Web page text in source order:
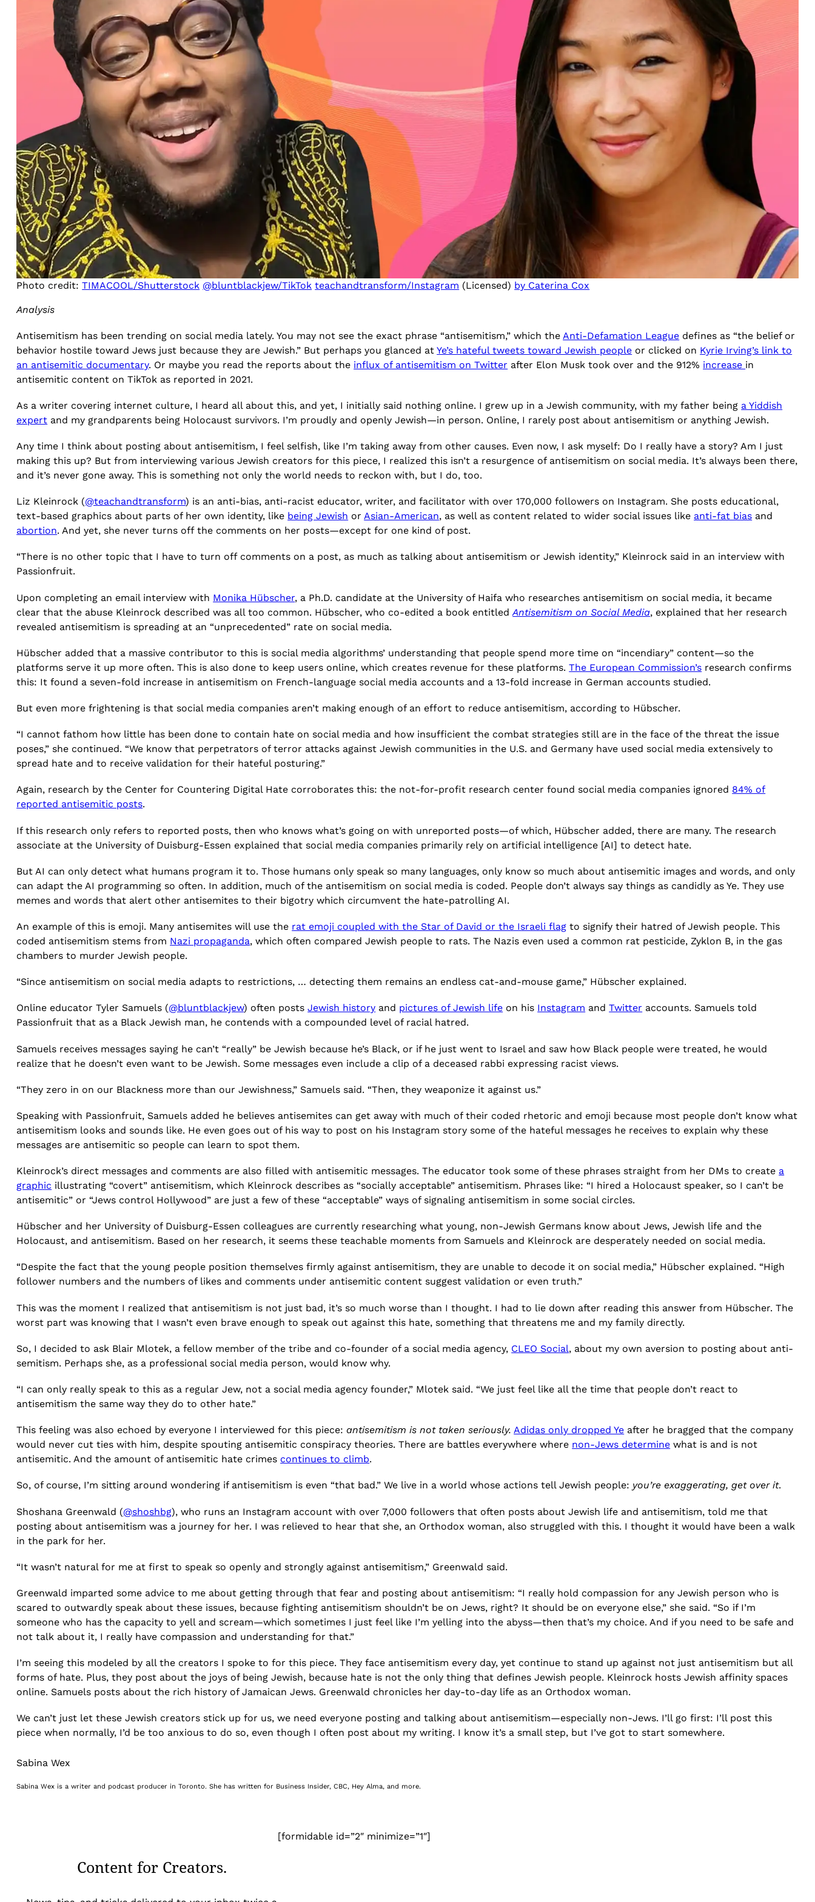
Photo credit:TIMACOOL/Shutterstock @bluntblackjew/TikTok teachandtransform/Instagram (Licensed) by Caterina Cox
Analysis
Antisemitism has been trending on social media lately. You may not see the exact phrase “antisemitism,” which the Anti-Defamation League defines as “the belief or
behavior hostile toward Jews just because they are Jewish.” But perhaps you glanced atYe’s hateful tweets toward Jewish people or clicked on Kyrie Irving’s link to
an antisemitic documentary. Or maybe you read the reports about the influx of antisemitism on Twitter after Elon Musk took over and the 912% increase in
antisemitic content on TikTok as reported in 2021.
As a writer covering internet culture, I heard all about this, and yet, I initially said nothing online. I grew up in a Jewish community, with my father being a Yiddish
expert and my grandparents being Holocaust survivors. I’m proudly and openly Jewish—in person. Online, I rarely post about antisemitism or anything Jewish.
Any time I think about posting about antisemitism, I feel selfish, like I’m taking away from other causes. Even now, I ask myself: Do I really have a story? Am I just
making this up? But from interviewing various Jewish creators for this piece, I realized this isn’t a resurgence of antisemitism on social media. It’s always been there,
and it’s never gone away. This is something not only the world needs to reckon with, but I do, too.
Liz Kleinrock (@teachandtransform) is an anti-bias, anti-racist educator, writer, and facilitator with over 170,000 followers on Instagram. She posts educational,
text-based graphics about parts of her own identity, like being Jewish orAsian-American, as well as content related to wider social issues like anti-fat bias and
abortion. And yet, she never turns off the comments on her posts—except for one kind of post.
“There is no other topic that I have to turn off comments on a post, as much as talking about antisemitism or Jewish identity,” Kleinrock said in an interview with
Passionfruit.
Upon completing an email interview with Monika Hübscher, a Ph.D. candidate at the University of Haifa who researches antisemitism on social media, it became
clear that the abuse Kleinrock described was all too common. Hübscher, who co-edited a book entitledAntisemitism on Social Media, explained that her research
revealed antisemitism is spreading at an “unprecedented” rate on social media.
Hübscher added that a massive contributor to this is social media algorithms’ understanding that people spend more time on “incendiary” content—so the
platforms serve it up more often. This is also done to keep users online, which creates revenue for these platforms.The European Commission’s research confirms
this: It found a seven-fold increase in antisemitism on French-language social media accounts and a 13-fold increase in German accounts studied.
But even more frightening is that social media companies aren’t making enough of an effort to reduce antisemitism, according to Hübscher.
“I cannot fathom how little has been done to contain hate on social media and how insufficient the combat strategies still are in the face of the threat the issue
poses,” she continued. “We know that perpetrators of terror attacks against Jewish communities in the U.S. and Germany have used social media extensively to
spread hate and to receive validation for their hateful posturing.”
Again, research by the Center for Countering Digital Hate corroborates this: the not-for-profit research center found social media companies ignored 84% of
reported antisemitic posts.
If this research only refers to reported posts, then who knows what’s going on with unreported posts—of which, Hübscher added, there are many. The research
associate at the University of Duisburg-Essen explained that social media companies primarily rely on artificial intelligence [AI] to detect hate.
But AI can only detect what humans program it to. Those humans only speak so many languages, only know so much about antisemitic images and words, and only
can adapt the AI programming so often. In addition, much of the antisemitism on social media is coded. People don’t always say things as candidly as Ye. They use
memes and words that alert other antisemites to their bigotry which circumvent the hate-patrolling AI.
An example of this is emoji. Many antisemites will use the rat emoji coupled with the Star of David or the Israeli flag to signify their hatred of Jewish people. This
coded antisemitism stems from Nazi propaganda, which often compared Jewish people to rats. The Nazis even used a common rat pesticide, Zyklon B, in the gas
chambers to murder Jewish people.
“Since antisemitism on social media adapts to restrictions, … detecting them remains an endless cat-and-mouse game,” Hübscher explained.
Online educator Tyler Samuels (@bluntblackjew) often postsJewish history and pictures of Jewish life on his Instagram andTwitter accounts. Samuels told
Passionfruit that as a Black Jewish man, he contends with a compounded level of racial hatred.
Samuels receives messages saying he can’t “really” be Jewish because he’s Black, or if he just went to Israel and saw how Black people were treated, he would
realize that he doesn’t even want to be Jewish. Some messages even include a clip of a deceased rabbi expressing racist views.
“They zero in on our Blackness more than our Jewishness,” Samuels said. “Then, they weaponize it against us.”
Speaking with Passionfruit, Samuels added he believes antisemites can get away with much of their coded rhetoric and emoji because most people don’t know what
antisemitism looks and sounds like. He even goes out of his way to post on his Instagram story some of the hateful messages he receives to explain why these
messages are antisemitic so people can learn to spot them.
Kleinrock’s direct messages and comments are also filled with antisemitic messages. The educator took some of these phrases straight from her DMs to create a
graphic illustrating “covert” antisemitism, which Kleinrock describes as “socially acceptable” antisemitism. Phrases like: “I hired a Holocaust speaker, so I can’t be
antisemitic” or “Jews control Hollywood” are just a few of these “acceptable” ways of signaling antisemitism in some social circles.
Hübscher and her University of Duisburg-Essen colleagues are currently researching what young, non-Jewish Germans know about Jews, Jewish life and the
Holocaust, and antisemitism. Based on her research, it seems these teachable moments from Samuels and Kleinrock are desperately needed on social media.
“Despite the fact that the young people position themselves firmly against antisemitism, they are unable to decode it on social media,” Hübscher explained. “High
follower numbers and the numbers of likes and comments under antisemitic content suggest validation or even truth.”
This was the moment I realized that antisemitism is not just bad, it’s so much worse than I thought. I had to lie down after reading this answer from Hübscher. The
worst part was knowing that I wasn’t even brave enough to speak out against this hate, something that threatens me and my family directly.
So, I decided to ask Blair Mlotek, a fellow member of the tribe and co-founder of a social media agency, CLEO Social, about my own aversion to posting about anti-
semitism. Perhaps she, as a professional social media person, would know why.
“I can only really speak to this as a regular Jew, not a social media agency founder,” Mlotek said. “We just feel like all the time that people don’t react to
antisemitism the same way they do to other hate.”
This feeling was also echoed by everyone I interviewed for this piece:antisemitism is not taken seriously. Adidas only dropped Ye after he bragged that the company
would never cut ties with him, despite spouting antisemitic conspiracy theories. There are battles everywhere where non-Jews determine what is and is not
antisemitic. And the amount of antisemitic hate crimes continues to climb.
So, of course, I’m sitting around wondering if antisemitism is even “that bad.” We live in a world whose actions tell Jewish people: you’re exaggerating, get over it.
Shoshana Greenwald (@shoshbg), who runs an Instagram account with over 7,000 followers that often posts about Jewish life and antisemitism, told me that
posting about antisemitism was a journey for her. I was relieved to hear that she, an Orthodox woman, also struggled with this. I thought it would have been a walk
in the park for her.
“It wasn’t natural for me at first to speak so openly and strongly against antisemitism,” Greenwald said.
Greenwald imparted some advice to me about getting through that fear and posting about antisemitism: “I really hold compassion for any Jewish person who is
scared to outwardly speak about these issues, because fighting antisemitism shouldn’t be on Jews, right? It should be on everyone else,” she said. “So if I’m
someone who has the capacity to yell and scream—which sometimes I just feel like I’m yelling into the abyss—then that’s my choice. And if you need to be safe and
not talk about it, I really have compassion and understanding for that.”
I’m seeing this modeled by all the creators I spoke to for this piece. They face antisemitism every day, yet continue to stand up against not just antisemitism but all
forms of hate. Plus, they post about the joys of being Jewish, because hate is not the only thing that defines Jewish people. Kleinrock hosts Jewish affinity spaces
online. Samuels posts about the rich history of Jamaican Jews. Greenwald chronicles her day-to-day life as an Orthodox woman.
We can’t just let these Jewish creators stick up for us, we need everyone posting and talking about antisemitism—especially non-Jews. I’ll go first: I’ll post this
piece when normally, I’d be too anxious to do so, even though I often post about my writing. I know it’s a small step, but I’ve got to start somewhere.
Sabina Wex
Sabina Wex is a writer and podcast producer in Toronto. She has written for Business Insider, CBC, Hey Alma, and more.
Content for Creators.
[formidable id=”2″ minimize=”1″]